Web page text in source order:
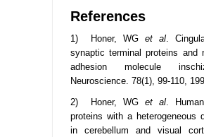
References
1) Honer, WG et al.
synaptic terminal proteins and
adhesion molecule
Neuroscience. 78(1), 99-110,
2) Honer, WG et al.
proteins with a heterogeneous
in cerebellum and visual